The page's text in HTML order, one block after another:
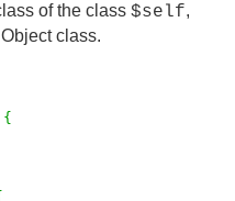
of the class $self,
class.
{